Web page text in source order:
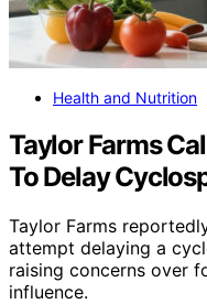
Health and Nutrition
Taylor Farms
To Delay
Taylor Farms
attempt delaying a
raising concerns over
influence.